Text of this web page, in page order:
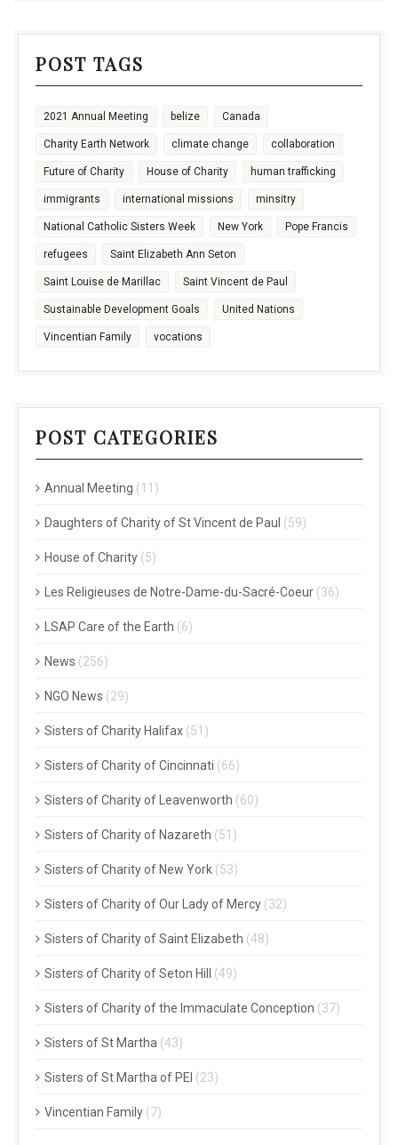
POST TAGS
2021 Annual Meeting belize Canada
Charity Earth Network climate change collaboration
Future of Charity House of Charity human trafficking
immigrants international missions minsitry
National Catholic Sisters Week New York Pope Francis
refugees Saint Elizabeth Ann Seton
Saint Louise de Marillac Saint Vincent de Paul
Sustainable Development Goals United Nations
Vincentian Family vocations
POST CATEGORIES
Annual Meeting (11)
Daughters of Charity of St Vincent de Paul (59)
House of Charity (5)
Les Religieuses de Notre-Dame-du-Sacré-Coeur (36)
LSAP Care of the Earth (6)
News (256)
NGO News (29)
Sisters of Charity Halifax (51)
Sisters of Charity of Cincinnati (66)
Sisters of Charity of Leavenworth (60)
Sisters of Charity of Nazareth (51)
Sisters of Charity of New York (53)
Sisters of Charity of Our Lady of Mercy (32)
Sisters of Charity of Saint Elizabeth (48)
Sisters of Charity of Seton Hill (49)
Sisters of Charity of the Immaculate Conception (37)
Sisters of St Martha (43)
Sisters of St Martha of PEI (23)
Vincentian Family (7)